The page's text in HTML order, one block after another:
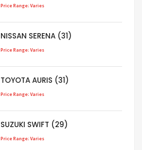
Price Range: Varies
NISSAN SERENA (31)
Price Range: Varies
TOYOTA AURIS (31)
Price Range: Varies
SUZUKI SWIFT (29)
Price Range: Varies